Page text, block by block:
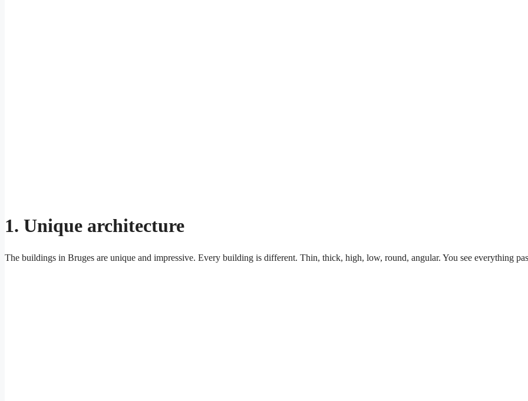
1. Unique architecture
The buildings in Bruges are unique and impressive. Every building is different. Thin, thick, high, low, round, angular. You see everything